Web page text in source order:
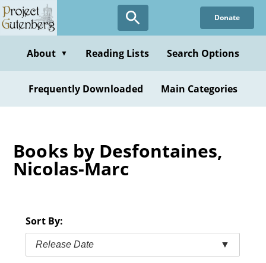
Skip
to
content
Donate
About ▼ Reading Lists Search Options
Frequently Downloaded Main Categories
Books by Desfontaines,
Nicolas-Marc
Sort By:
Release Date ▼